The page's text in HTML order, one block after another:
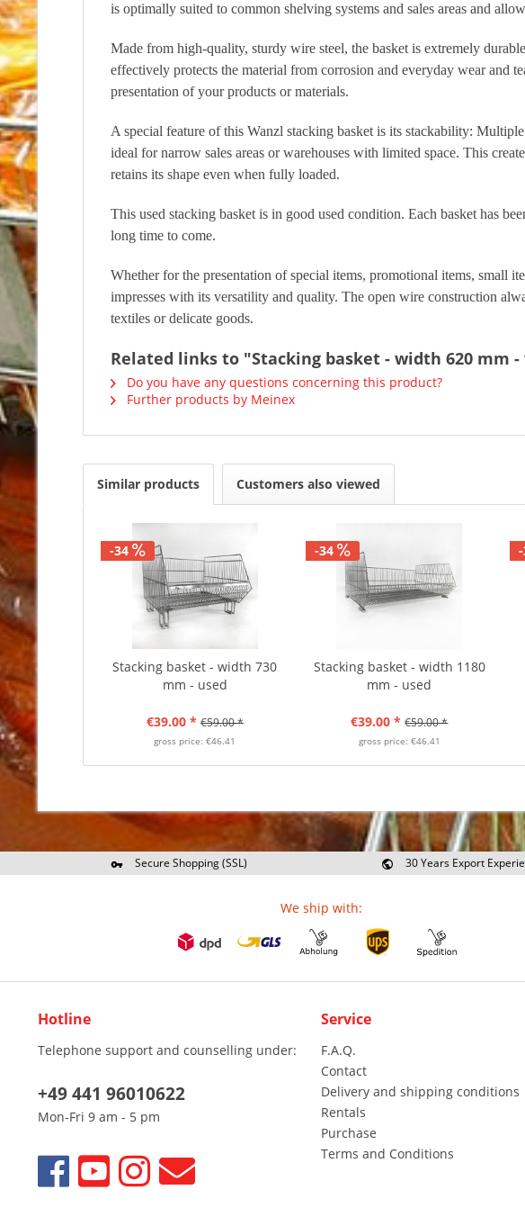
is optimally suited to common shelving systems and sales areas and
Made from high-quality, sturdy wire steel, the basket is extremely
effectively protects the material from corrosion and everyday wear and
presentation of your products or materials.
A special feature of this Wanzl stacking basket is its stackability:
ideal for narrow sales areas or warehouses with limited space. This
retains its shape even when fully loaded.
This used stacking basket is in good used condition. Each basket has
long time to come.
Whether for the presentation of special items, promotional items, small
impresses with its versatility and quality. The open wire construction
textiles or delicate goods.
Related links to "Stacking basket - width 620 mm
Do you have any questions concerning this product?
Further products by Meinex
Similar products Customers also viewed
-34
Stacking basket - width 730
mm - used
€39.00 * €59.00 *
gross price: €46.41
-34
Stacking basket - width 1180
mm - used
€39.00 * €59.00 *
gross price: €46.41
Secure Shopping (SSL)
30 Years Export
We ship with:
Hotline
Telephone support and counselling under:
+49 441 96010622
Mon-Fri 9 am - 5 pm
Service
F.A.Q.
Contact
Delivery and shipping conditions
Rentals
Purchase
Terms and Conditions